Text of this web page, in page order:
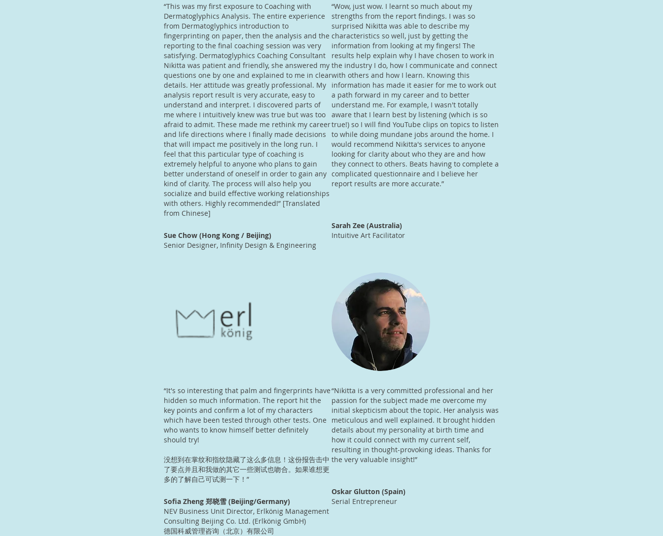
“This was my first exposure to Coaching with
Dermatoglyphics Analysis. The entire experience
from Dermatoglyphics introduction to
fingerprinting on paper, then the analysis and the
reporting to the final coaching session was very
satisfying. Dermatoglyphics Coaching Consultant
Nikitta was patient and friendly, she answered my
questions one by one and explained to me in clear
details. Her attitude was greatly professional. My
analysis report result is very accurate, easy to
understand and interpret. I discovered parts of
me where I intuitively knew was true but was too
afraid to admit. These made me rethink my career
and life directions where I finally made decisions
that will impact me positively in the long run. I
feel that this particular type of coaching is
extremely helpful to anyone who plans to gain
better understand of oneself in order to gain any
kind of clarity. The process will also help you
socialize and build effective working relationships
with others. Highly recommended!” [Translated
from Chinese]
Sue Chow (Hong Kong / Beijing)
Senior Designer, Infinity Design & Engineering
“Wow, just wow. I learnt so much about my
strengths from the report findings. I was so
surprised Nikitta was able to describe my
characteristics so well, just by getting the
information from looking at my fingers! The
results help explain why I have chosen to work in
the industry I do, how I communicate and connect
with others and how I learn. Knowing this
information has made it easier for me to work out
a path forward in my career and to better
understand me. For example, I wasn't totally
aware that I learn best by listening (which is so
true!) so I will find YouTube clips on topics to listen
to while doing mundane jobs around the home. I
would recommend Nikitta's services to anyone
looking for clarity about who they are and how
they connect to others. Beats having to complete a
complicated questionnaire and I believe her
report results are more accurate.”
Sarah Zee (Australia)
Intuitive Art Facilitator
“It's so interesting that palm and fingerprints have
hidden so much information. The report hit the
key points and confirm a lot of my characters
which have been tested through other tests. One
who wants to know himself better definitely
should try!
没想到在掌纹和指纹隐藏了这么多信息！这份报告击中
了要点并且和我做的其它一些测试也吻合。如果谁想更
多的了解自己可试测一下！”
Sofia Zheng 郑晓雪 (Beijing/Germany)
NEV Business Unit Director, Erlkönig Management
Consulting Beijing Co. Ltd. (Erlkönig GmbH)
德国科威管理咨询（北京）有限公司
“Nikitta is a very committed professional and her
passion for the subject made me overcome my
initial skepticism about the topic. Her analysis was
meticulous and well explained. It brought hidden
details about my personality at birth time and
how it could connect with my current self,
resulting in thought-provoking ideas. Thanks for
the very valuable insight!”
Oskar Glutton (Spain)
Serial Entrepreneur